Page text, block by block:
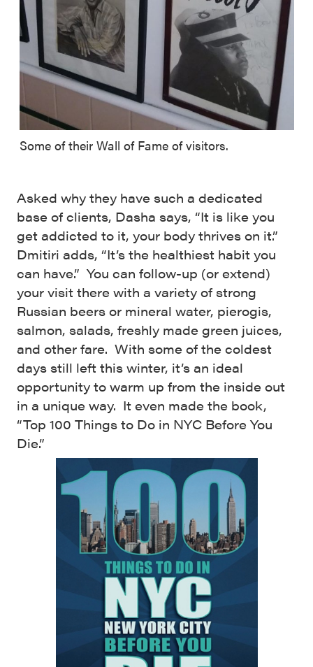
Some of their Wall of Fame of visitors.
Asked why they have such a dedicated
base of clients, Dasha says, “It is like you
get addicted to it, your body thrives on it.”
Dmitiri adds, “It’s the healthiest habit you
can have.” You can follow-up (or extend)
your visit there with a variety of strong
Russian beers or mineral water, pierogis,
salmon, salads, freshly made green juices,
and other fare. With some of the coldest
days still left this winter, it’s an ideal
opportunity to warm up from the inside out
in a unique way. It even made the book,
“Top 100 Things to Do in NYC Before You
Die.”